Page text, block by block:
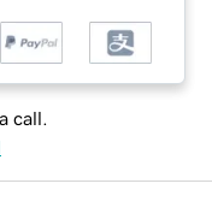
call.